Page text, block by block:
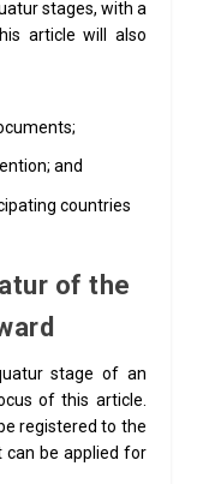
stages, with a
article will also
and
countries
of the
stage of an
of this article.
registered to the
can be applied for